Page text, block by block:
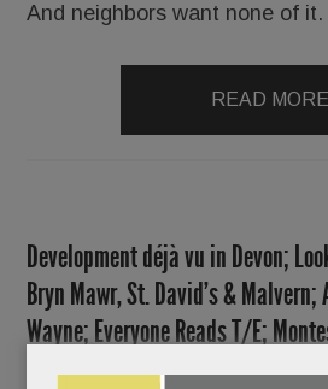
And neighbors want none of it.
READ MORE
Development déjà vu in Devon;
Bryn Mawr, St. David’s &
Wayne; Everyone Reads T/E;
Paoli; Student suicides & more